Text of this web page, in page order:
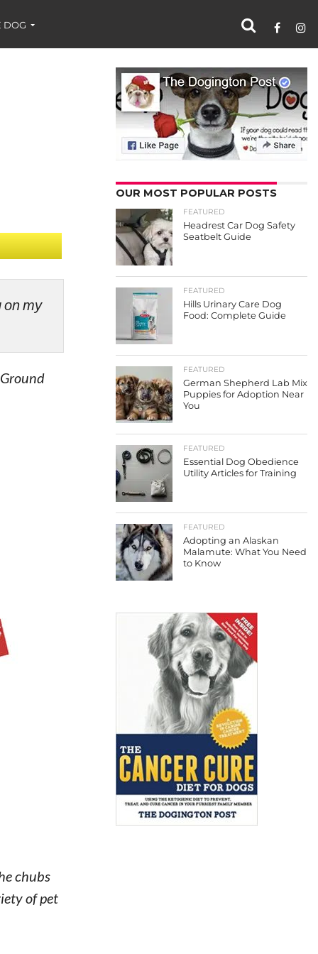
DOG
on my
chubs
of pet
OUR MOST POPULAR POSTS
FEATURED
Headrest Car Dog Safety
Seatbelt Guide
FEATURED
Hills Urinary Care Dog
Food: Complete Guide
FEATURED
German Shepherd Lab Mix
Puppies for Adoption Near
You
FEATURED
Essential Dog Obedience
Utility Articles for Training
FEATURED
Adopting an Alaskan
Malamute: What You Need
to Know